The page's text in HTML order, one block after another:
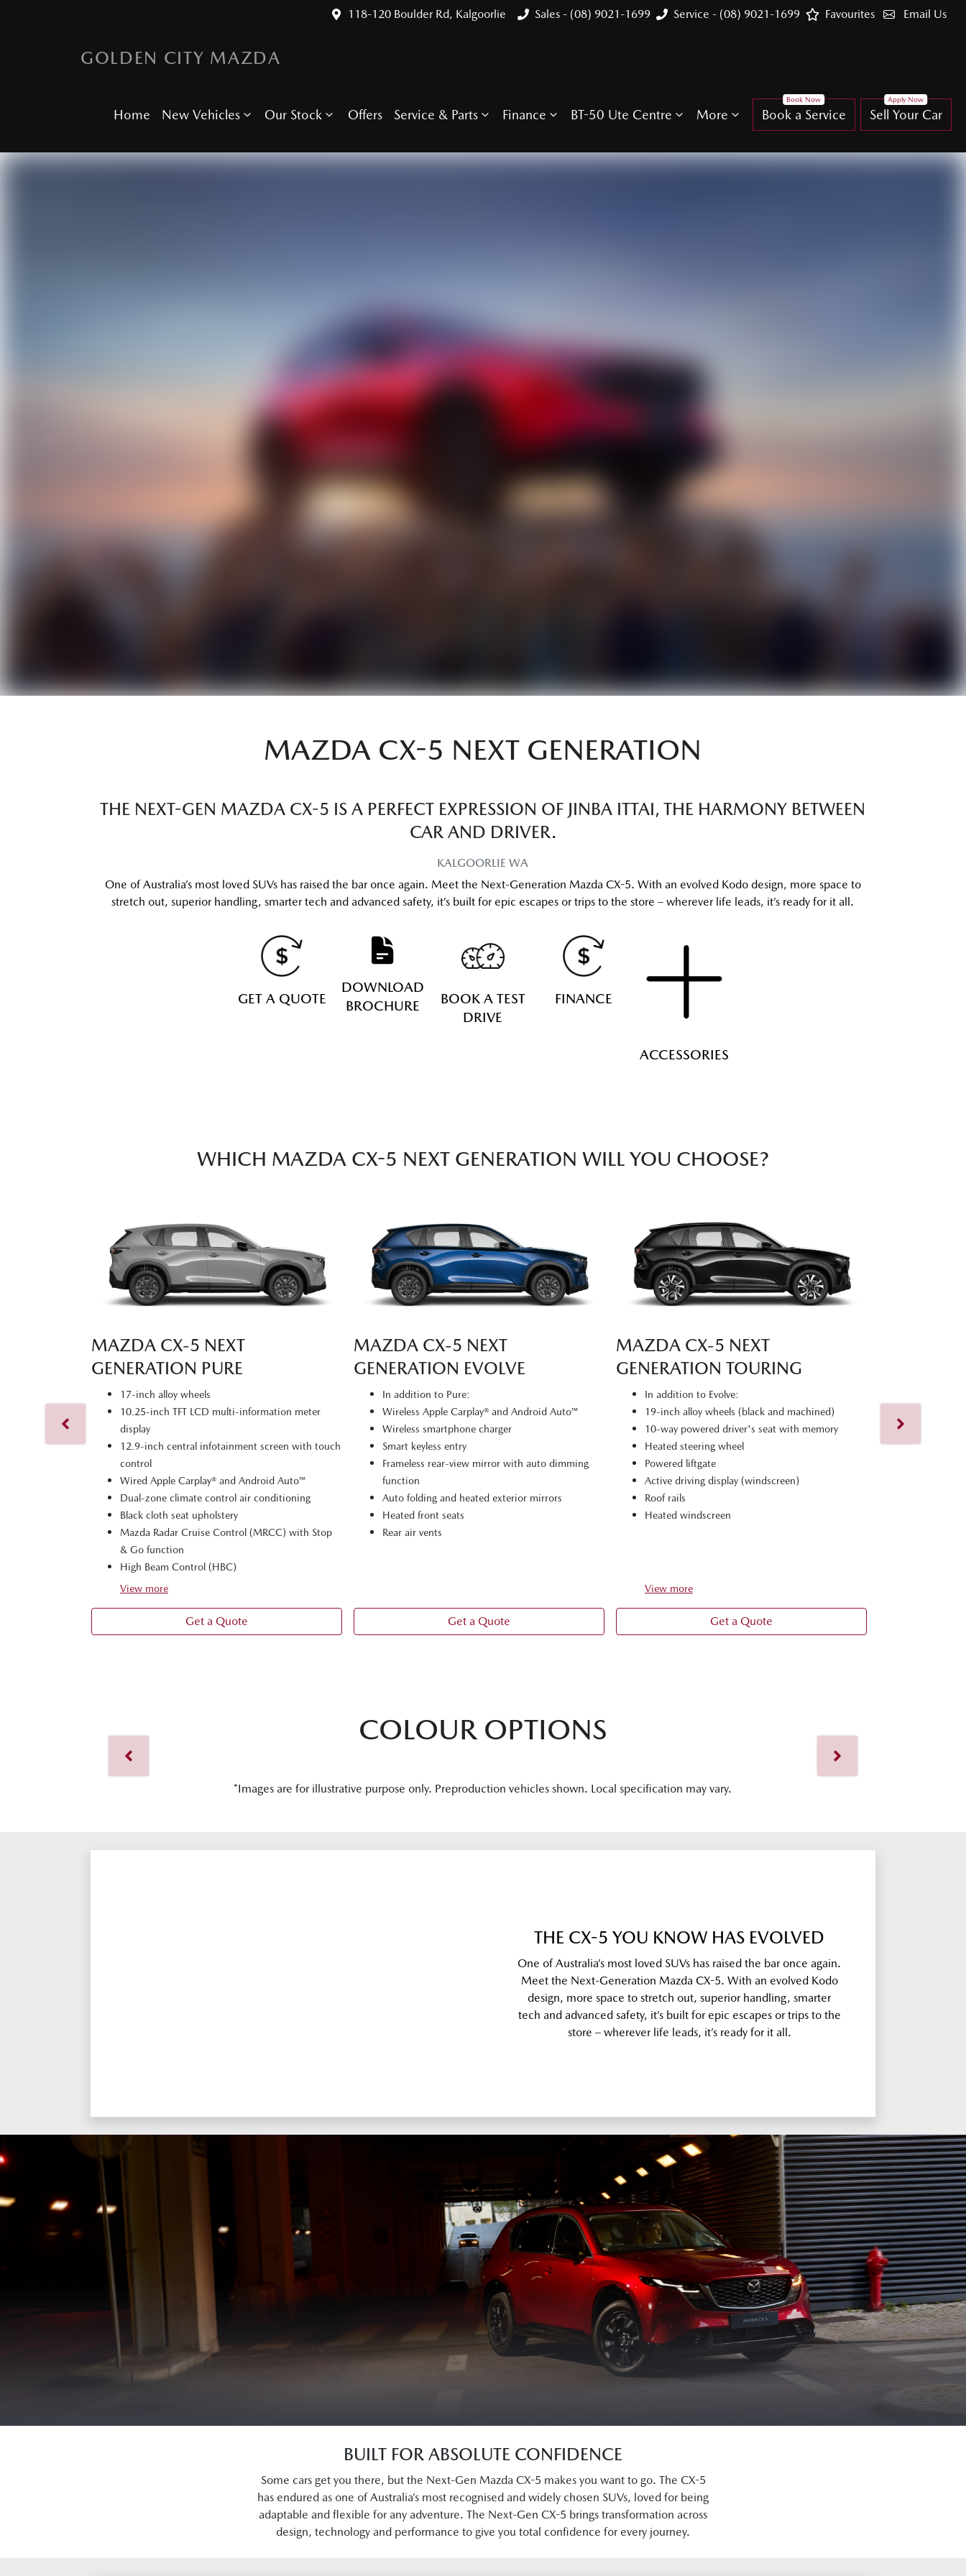
118-120 Boulder Rd, Kalgoorlie Sales - (08) 9021-1699 Service - (08) 9021-1699 Email Us
Favourites
GOLDEN CITY MAZDA
Home New Vehicles Our Stock Offers Service & Parts Finance BT-50 Ute Centre More Book a Service Sell Your Car
MAZDA CX-5 NEXT GENERATION
THE NEXT-GEN MAZDA CX-5 IS A PERFECT EXPRESSION OF JINBA ITTAI, THE HARMONY BETWEEN
CAR AND DRIVER.
KALGOORLIE WA
One of Australia’s most loved SUVs has raised the bar once again. Meet the Next-Generation Mazda CX-5. With an evolved Kodo design, more space to
stretch out, superior handling, smarter tech and advanced safety, it’s built for epic escapes or trips to the store – wherever life leads, it’s ready for it all.
GET A QUOTE
DOWNLOAD
BROCHURE
BOOK A TEST
DRIVE
FINANCE
ACCESSORIES
WHICH MAZDA CX-5 NEXT GENERATION WILL YOU CHOOSE?
MAZDA CX‑5 NEXT
GENERATION PURE
17-inch alloy wheels
10.25-inch TFT LCD multi-information meter
display
12.9-inch central infotainment screen with touch
control
Wired Apple Carplay® and Android Auto™
Dual-zone climate control air conditioning
Black cloth seat upholstery
Mazda Radar Cruise Control (MRCC) with Stop
& Go function
High Beam Control (HBC)
View more
Get a Quote
MAZDA CX‑5 NEXT
GENERATION EVOLVE
In addition to Pure:
Wireless Apple Carplay® and Android Auto™
Wireless smartphone charger
Smart keyless entry
Frameless rear-view mirror with auto dimming
function
Auto folding and heated exterior mirrors
Heated front seats
Rear air vents
Get a Quote
MAZDA CX‑5 NEXT
GENERATION TOURING
In addition to Evolve:
19-inch alloy wheels (black and machined)
10-way powered driver's seat with memory
Heated steering wheel
Powered liftgate
Active driving display (windscreen)
Roof rails
Heated windscreen
View more
Get a Quote
COLOUR OPTIONS
*Images are for illustrative purpose only. Preproduction vehicles shown. Local specification may vary.
THE CX-5 YOU KNOW HAS EVOLVED
One of Australia’s most loved SUVs has raised the bar once again.
Meet the Next-Generation Mazda CX-5. With an evolved Kodo
design, more space to stretch out, superior handling, smarter
tech and advanced safety, it’s built for epic escapes or trips to the
store – wherever life leads, it’s ready for it all.
BUILT FOR ABSOLUTE CONFIDENCE
Some cars get you there, but the Next-Gen Mazda CX-5 makes you want to go. The CX-5
has endured as one of Australia’s most recognised and widely chosen SUVs, loved for being
adaptable and flexible for any adventure. The Next-Gen CX-5 brings transformation across
design, technology and performance to give you total confidence for every journey.